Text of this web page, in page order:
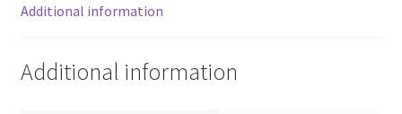
Gallery
Additional information
Additional information